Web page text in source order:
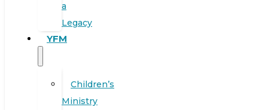
a
Legacy
YFM
Children’s
Ministry